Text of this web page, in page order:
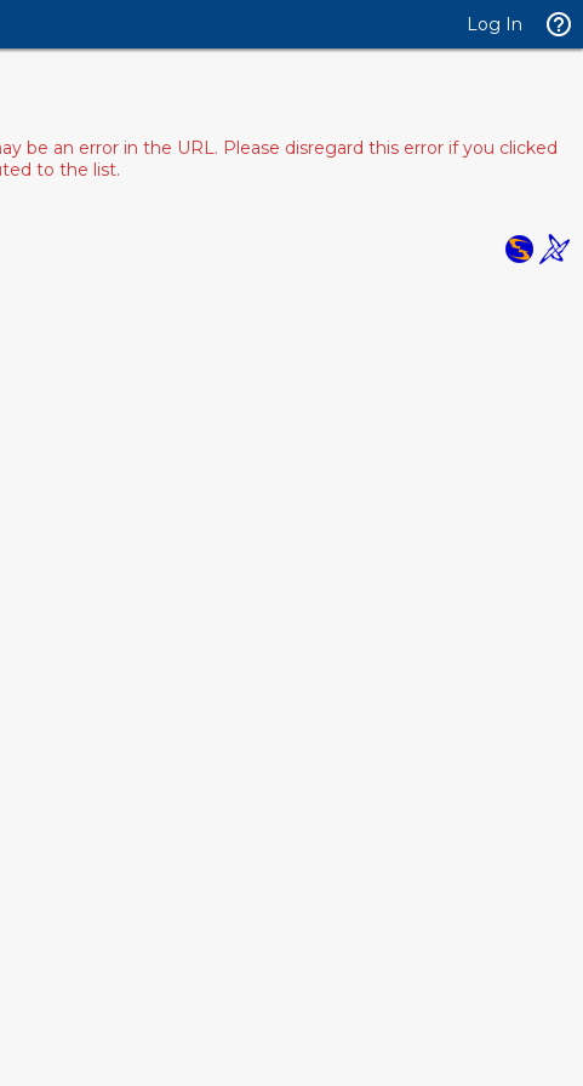
Log In
be an error in the URL. Please disregard this error if you clicked
to the list.